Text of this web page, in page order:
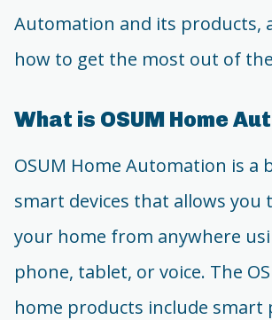
Automation and its products,
how to get the most out of
What is OSUM Home
OSUM Home Automation is a
smart devices that allows you
your home from anywhere
phone, tablet, or voice. The
home products include smart